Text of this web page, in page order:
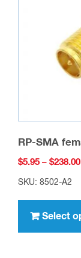
RP-SMA
$5.95 – $238.00
SKU: 8502-A2
Select